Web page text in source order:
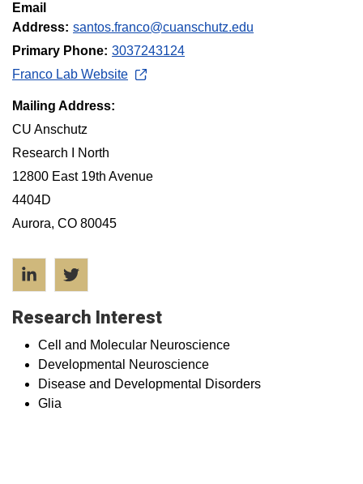
Email
Address: santos.franco@cuanschutz.edu
Primary Phone: 3037243124
Franco Lab Website
Mailing Address:
CU Anschutz
Research I North
12800 East 19th Avenue
4404D
Aurora, CO 80045
LinkedIn
Research Interest
Cell and Molecular Neuroscience
Developmental Neuroscience
Disease and Developmental Disorders
Glia